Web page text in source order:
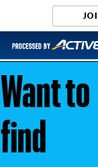
Want to
find